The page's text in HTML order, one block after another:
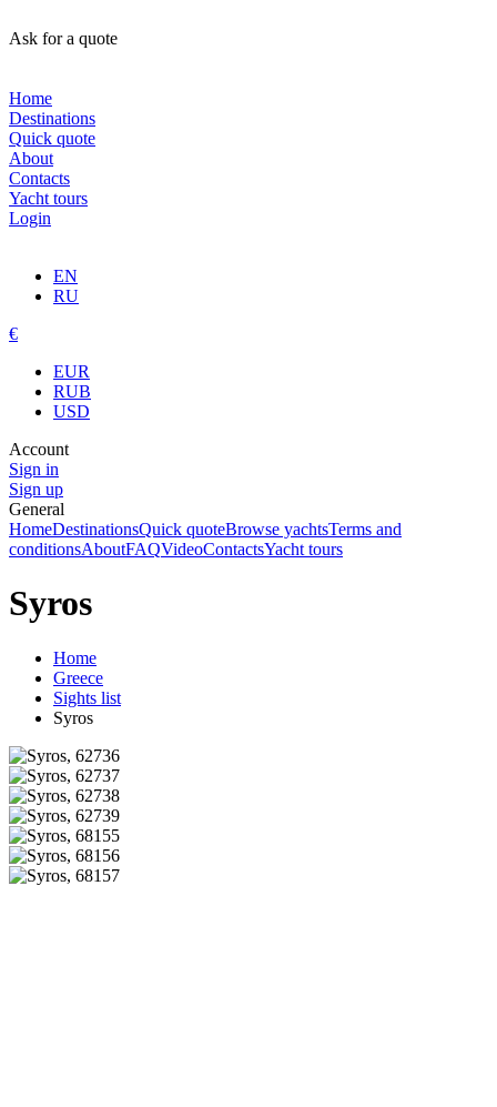
Ask for a quote
Home
Destinations
Quick quote
About
Contacts
Yacht tours
Login
EN
RU
€
EUR
RUB
USD
Account
Sign in
Sign up
General
HomeDestinationsQuick quoteBrowse yachtsTerms and
conditionsAboutFAQVideoContactsYacht tours
Syros
Home
Greece
Sights list
Syros